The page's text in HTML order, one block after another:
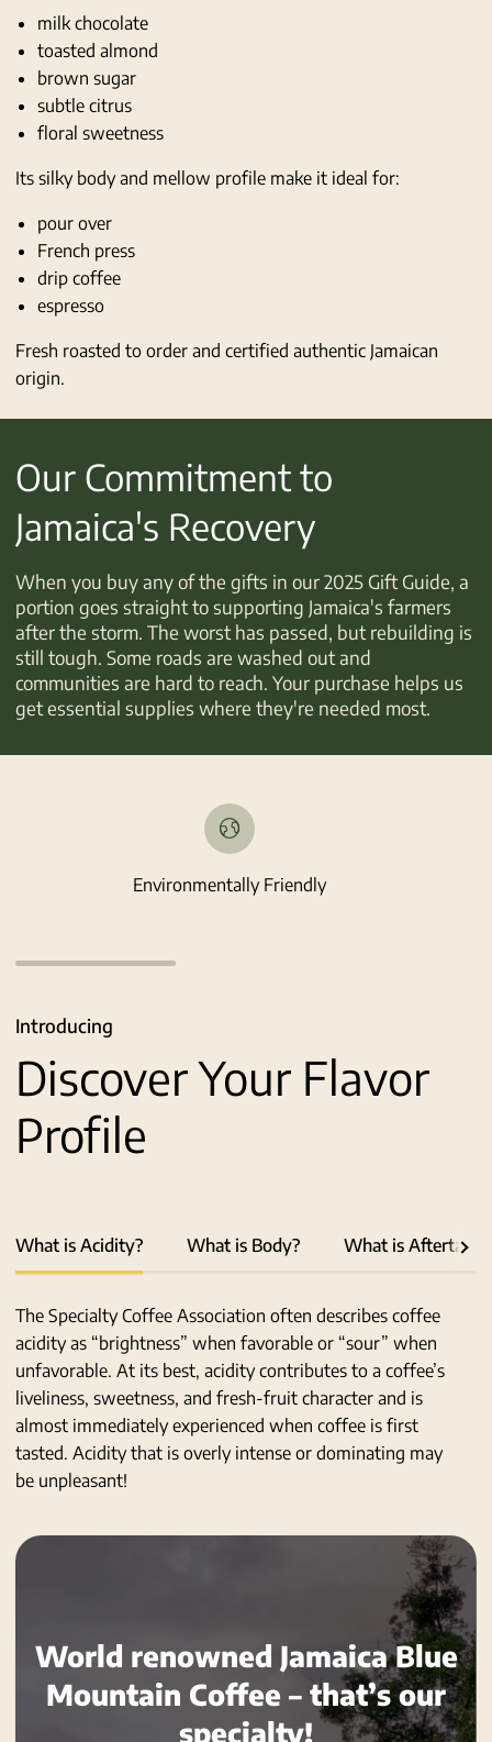
milk chocolate
toasted almond
brown sugar
subtle citrus
floral sweetness
Its silky body and mellow profile make it ideal for:
pour over
French press
drip coffee
espresso
Fresh roasted to order and certified authentic Jamaican
origin.
Our Commitment to
Jamaica's Recovery
When you buy any of the gifts in our 2025 Gift Guide, a
portion goes straight to supporting Jamaica's farmers
after the storm. The worst has passed, but rebuilding is
still tough. Some roads are washed out and
communities are hard to reach. Your purchase helps us
get essential supplies where they're needed most.
Environmentally Friendly
Introducing
Discover Your Flavor
Profile
What is Acidity? What is Body? What is
See
The Specialty Coffee Association often describes coffee
acidity as “brightness” when favorable or “sour” when
unfavorable. At its best, acidity contributes to a coffee’s
liveliness, sweetness, and fresh-fruit character and is
almost immediately experienced when coffee is first
tasted. Acidity that is overly intense or dominating may
be unpleasant!
World renowned Jamaica Blue
Mountain Coffee – that’s our
specialty!